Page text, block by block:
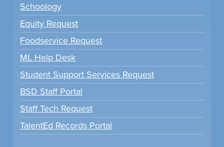
Schoology
Equity Request
Foodservice Request
ML Help Desk
Student Support Services Request
BSD Staff Portal
Staff Tech Request
TalentEd Records Portal